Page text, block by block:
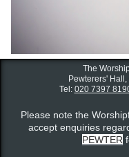
The
Pewterers'
Tel: 020 7397
Please note the
accept enquiries
PEWTER